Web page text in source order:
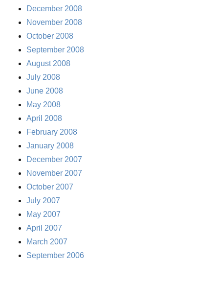
December 2008
November 2008
October 2008
September 2008
August 2008
July 2008
June 2008
May 2008
April 2008
February 2008
January 2008
December 2007
November 2007
October 2007
July 2007
May 2007
April 2007
March 2007
September 2006